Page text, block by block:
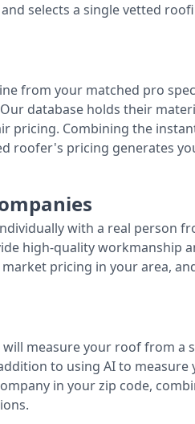
selects a single vetted
from your matched pro
database holds their
pricing. Combining the
roofer's pricing generates
with a real person
high-quality workmanship
pricing in your area,
measure your roof from a
to using AI to measure
in your zip code,